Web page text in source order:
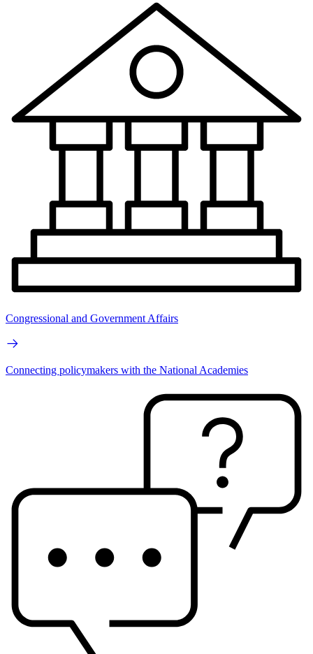
Congressional and Government Affairs
Connecting policymakers with the National Academies